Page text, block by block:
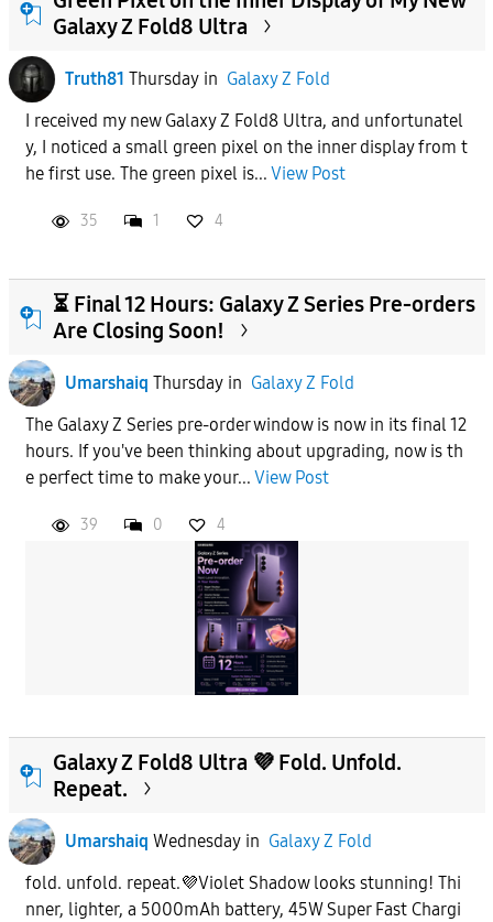
Galaxy Z Fold8 Ultra
Truth81 Thursdayin Galaxy Z Fold
I received my new Galaxy Z Fold8 Ultra, and unfortunatel
y, I noticed a small green pixel on the inner display from t
he first use. The green pixel is... View Post
35 1 4
⏳ Final 12 Hours: Galaxy Z Series Pre-orders
Are Closing Soon!
Umarshaiq Thursdayin Galaxy Z Fold
The Galaxy Z Series pre-order window is now in its final 12
hours. If you've been thinking about upgrading, now is th
e perfect time to make your... View Post
39 0 4
Galaxy Z Fold8 Ultra 💜 Fold. Unfold.
Repeat.
Umarshaiq Wednesdayin Galaxy Z Fold
fold. unfold. repeat.💜Violet Shadow looks stunning! Thi
nner, lighter, a 5000mAh battery, 45W Super Fast Chargi